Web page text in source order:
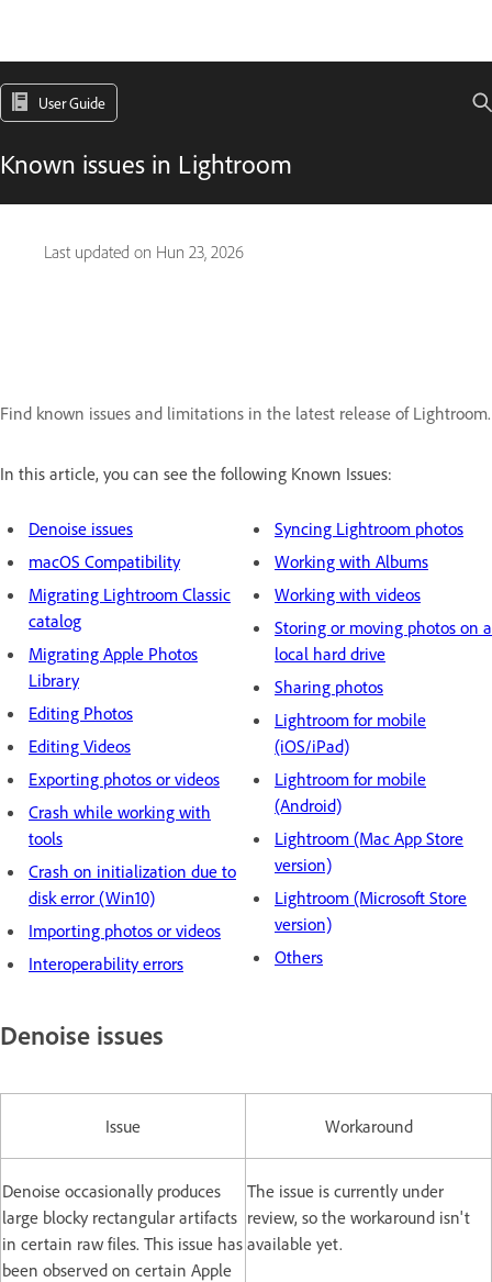
User Guide
Known issues in Lightroom
Last updated on Hun 23, 2026
Find known issues and limitations in the latest release of Lightroom.
In this article, you can see the following Known Issues:
Denoise issues
macOS Compatibility
Migrating Lightroom Classic
catalog
Migrating Apple Photos
Library
Editing Photos
Editing Videos
Exporting photos or videos
Crash while working with
tools
Crash on initialization due to
disk error (Win10)
Importing photos or videos
Interoperability errors
Syncing Lightroom photos
Working with Albums
Working with videos
Storing or moving photos on a
local hard drive
Sharing photos
Lightroom for mobile
(iOS/iPad)
Lightroom for mobile
(Android)
Lightroom (Mac App Store
version)
Lightroom (Microsoft Store
version)
Others
Denoise issues
Issue Workaround
Denoise occasionally produces
large blocky rectangular artifacts
in certain raw files. This issue has
been observed on certain Apple
The issue is currently under
review, so the workaround isn't
available yet.